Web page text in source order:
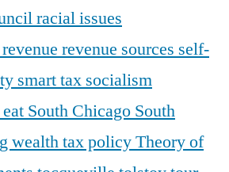
racial issues
revenue revenue sources self-
smart tax socialism
South Chicago South
wealthtax policyTheory of